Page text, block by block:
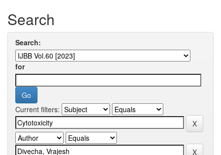
Search
Search:
for
Current filters: